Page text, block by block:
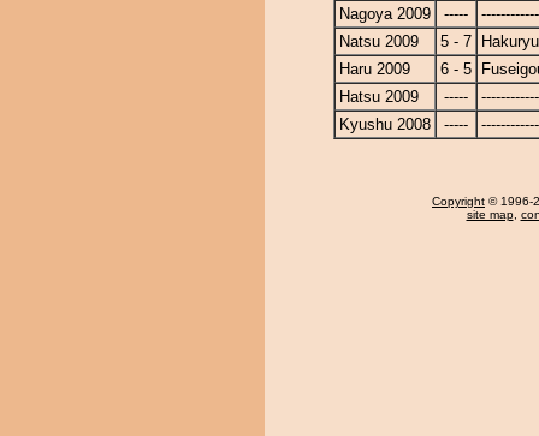
Nagoya 2009
-----
Natsu 2009
5 - 7
Haru 2009
6 - 5
Hatsu 2009
-----
Kyushu 2008
-----
Copyright © 1996-
site map,